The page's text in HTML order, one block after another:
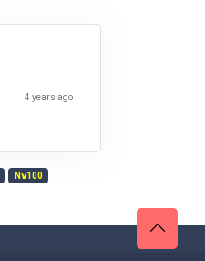
4 years ago
Nv100